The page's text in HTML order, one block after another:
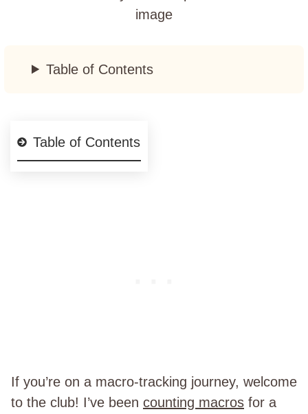
Table of Contents
Table of Contents
If you’re on a macro-tracking journey, welcome
to the club! I’ve been counting macros for a